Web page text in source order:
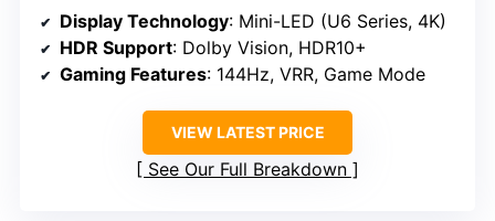
Display Technology: Mini-LED (U6 Series, 4K)
HDR Support: Dolby Vision, HDR10+
Gaming Features: 144Hz, VRR, Game Mode
VIEW LATEST PRICE
See Our Full Breakdown